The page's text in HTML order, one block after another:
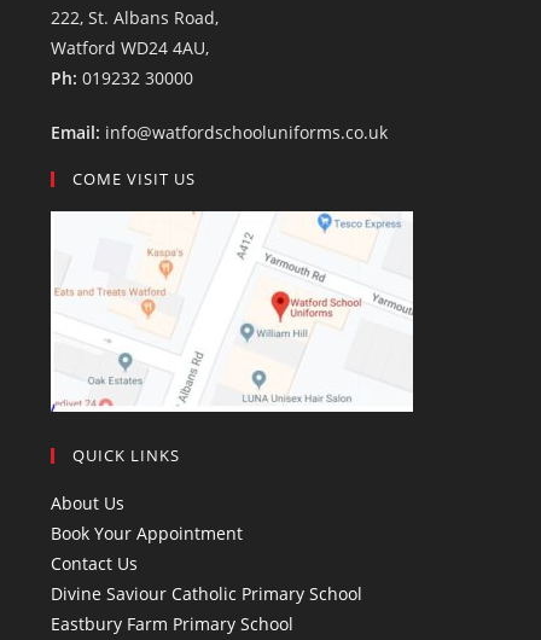
222, St. Albans Road,
Watford WD24 4AU,
Ph: 019232 30000
Email: info@watfordschooluniforms.co.uk
COME VISIT US
QUICK LINKS
About Us
Book Your Appointment
Contact Us
Divine Saviour Catholic Primary School
Eastbury Farm Primary School